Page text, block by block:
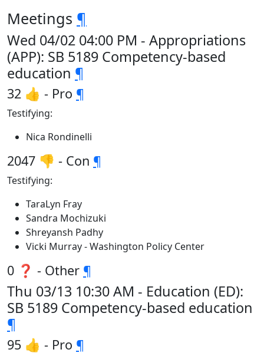
Meetings ¶
Wed 04/02 04:00 PM - Appropriations
(APP): SB 5189 Competency-based
education ¶
32 👍 - Pro ¶
Testifying:
Nica Rondinelli
2047 👎 - Con ¶
Testifying:
TaraLyn Fray
Sandra Mochizuki
Shreyansh Padhy
Vicki Murray - Washington Policy Center
0 ❓ - Other ¶
Thu 03/13 10:30 AM - Education (ED):
SB 5189 Competency-based education
¶
95 👍 - Pro ¶